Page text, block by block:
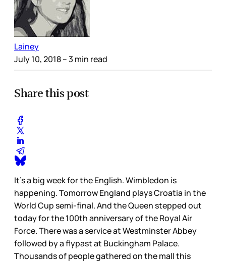
Lainey
July 10, 2018– 3 min read
Share this post
It’s a big week for the English. Wimbledon is
happening. Tomorrow England plays Croatia in the
World Cup semi-final. And the Queen stepped out
today for the 100th anniversary of the Royal Air
Force. There was a service at Westminster Abbey
followed by a flypast at Buckingham Palace.
Thousands of people gathered on the mall this